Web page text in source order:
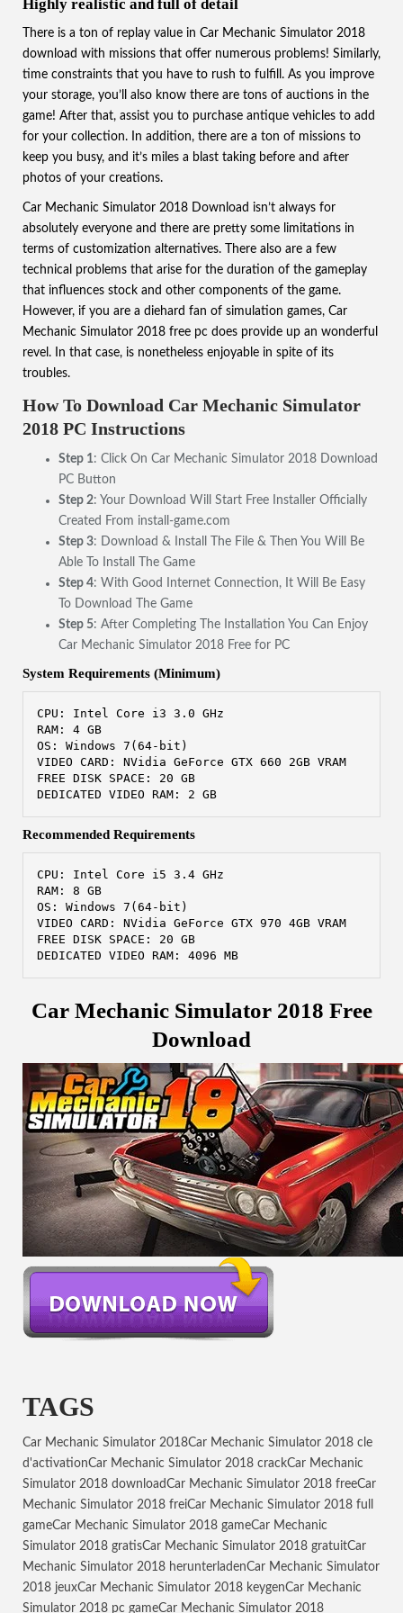
Highly realistic and full of detail
There is a ton of replay value in Car Mechanic Simulator 2018
download with missions that offer numerous problems! Similarly,
time constraints that you have to rush to fulfill. As you improve
your storage, you’ll also know there are tons of auctions in the
game! After that, assist you to purchase antique vehicles to add
for your collection. In addition, there are a ton of missions to
keep you busy, and it’s miles a blast taking before and after
photos of your creations.
Car Mechanic Simulator 2018 Download isn’t always for
absolutely everyone and there are pretty some limitations in
terms of customization alternatives. There also are a few
technical problems that arise for the duration of the gameplay
that influences stock and other components of the game.
However, if you are a diehard fan of simulation games, Car
Mechanic Simulator 2018 free pc does provide up an wonderful
revel. In that case, is nonetheless enjoyable in spite of its
troubles.
How To Download Car Mechanic Simulator
2018 PC Instructions
Step 1: Click On Car Mechanic Simulator 2018 Download
PC Button
Step 2: Your Download Will Start Free Installer Officially
Created From install-game.com
Step 3: Download & Install The File & Then You Will Be
Able To Install The Game
Step 4: With Good Internet Connection, It Will Be Easy
To Download The Game
Step 5: After Completing The Installation You Can Enjoy
Car Mechanic Simulator 2018 Free for PC
System Requirements (Minimum)
CPU: Intel Core i3 3.0 GHz
RAM: 4 GB
OS: Windows 7(64-bit)
VIDEO CARD: NVidia GeForce GTX 660 2GB VRAM
FREE DISK SPACE: 20 GB
DEDICATED VIDEO RAM: 2 GB
Recommended Requirements
CPU: Intel Core i5 3.4 GHz
RAM: 8 GB
OS: Windows 7(64-bit)
VIDEO CARD: NVidia GeForce GTX 970 4GB VRAM
FREE DISK SPACE: 20 GB
DEDICATED VIDEO RAM: 4096 MB
Car Mechanic Simulator 2018 Free
Download
TAGS
Car Mechanic Simulator 2018Car Mechanic Simulator 2018 cle
d'activationCar Mechanic Simulator 2018 crackCar Mechanic
Simulator 2018 downloadCar Mechanic Simulator 2018 freeCar
Mechanic Simulator 2018 freiCar Mechanic Simulator 2018 full
gameCar Mechanic Simulator 2018 gameCar Mechanic
Simulator 2018 gratisCar Mechanic Simulator 2018 gratuitCar
Mechanic Simulator 2018 herunterladenCar Mechanic Simulator
2018 jeuxCar Mechanic Simulator 2018 keygenCar Mechanic
Simulator 2018 pc gameCar Mechanic Simulator 2018